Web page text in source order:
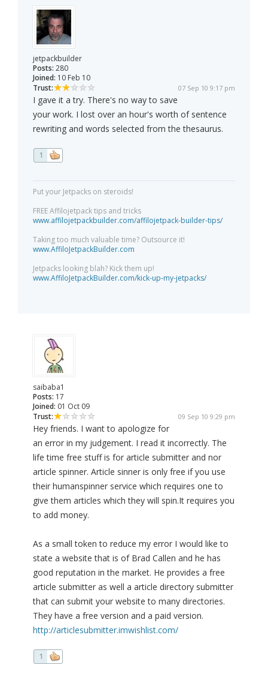
jetpackbuilder
Posts: 280
Joined: 10 Feb 10
Trust:
07 Sep 10 9:17 pm
I gave it a try. There's no way to save
your work. I lost over an hour's worth of sentence
rewriting and words selected from the thesaurus.
1
Put your Jetpacks on steroids!
FREE Affilojetpack tips and tricks
www.affilojetpackbuilder.com/affilojetpack-builder-tips/
Taking too much valuable time? Outsource it!
www.AffiloJetpackBuilder.com
Jetpacks looking blah? Kick them up!
www.AffiloJetpackBuilder.com/kick-up-my-jetpacks/
saibaba1
Posts: 17
Joined: 01 Oct 09
Trust:
09 Sep 10 9:29 pm
Hey friends. I want to apologize for
an error in my judgement. I read it incorrectly. The
life time free stuff is for article submitter and nor
article spinner. Article sinner is only free if you use
their humanspinner service which requires one to
give them articles which they will spin.It requires you
to add money.
As a small token to reduce my error I would like to
state a website that is of Brad Callen and he has
good reputation in the market. He provides a free
article submitter as well a article directory submitter
that can submit your website to many directories.
They have a free version and a paid version.
http://articlesubmitter.imwishlist.com/
1